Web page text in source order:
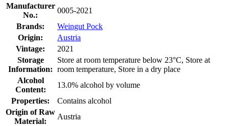
Manufacturer
No.:
0005-2021
Brands:
Weingut Pock
Origin:
Austria
Vintage:
2021
Storage
Information:
Store at room temperature below 23°C, Store at
room temperature, Store in a dry place
Alcohol
Content:
13.0% alcohol by volume
Properties:
Contains alcohol
Origin of Raw
Material:
Austria